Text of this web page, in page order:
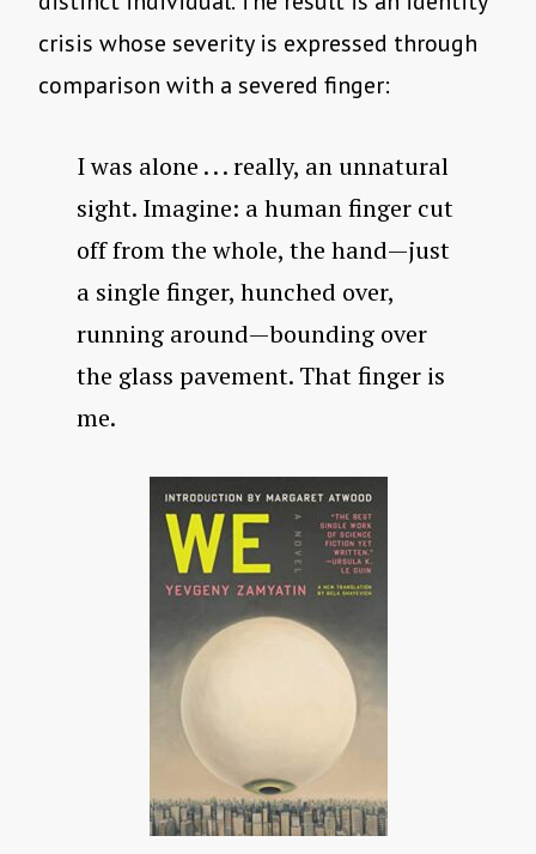
crisis whose severity is expressed through
comparison with a severed finger:
I was alone . . . really, an unnatural
sight. Imagine: a human finger cut
off from the whole, the hand—just
a single finger, hunched over,
running around—bounding over
the glass pavement. That finger is
me.